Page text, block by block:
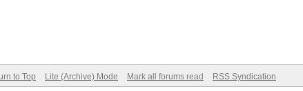
to Top Lite (Archive) Mode Mark all forums read RSS Syndication